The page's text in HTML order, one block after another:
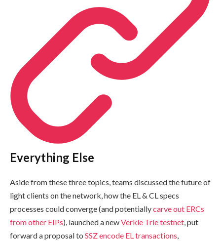
Everything Else
Aside from these three topics, teams discussed the future of
light clients on the network, how the EL & CL specs
processes could converge (and potentiallycarve out ERCs
from other EIPs), launched a newVerkle Trie testnet, put
forward a proposal to SSZ encode EL transactions,